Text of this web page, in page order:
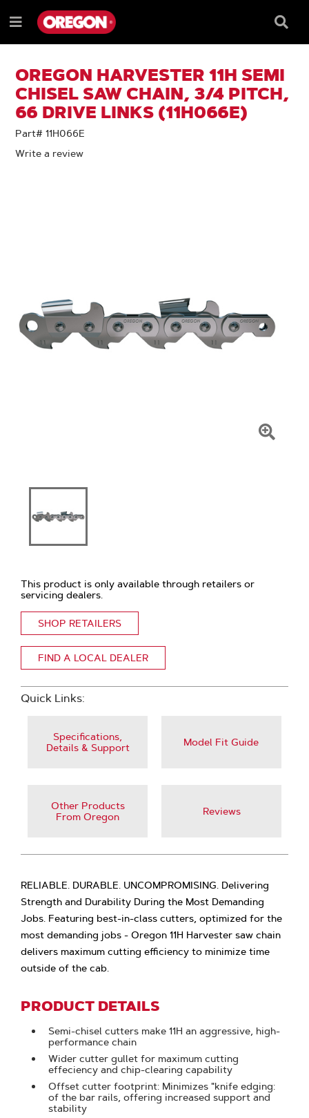
TO
CONTENT
TO
NAVIGATION
MENU
Menu
Box
OREGON HARVESTER 11H SEMI
CHISEL SAW CHAIN, 3/4 PITCH,
66 DRIVE LINKS (11H066E)
Part# 11H066E
Write a review
This product is only available through retailers or
servicing dealers.
SHOP RETAILERS
FIND A LOCAL DEALER
Quick Links:
Specifications,
Details & Support
Model Fit Guide
Other Products
From Oregon
Reviews
RELIABLE. DURABLE. UNCOMPROMISING. Delivering
Strength and Durability During the Most Demanding
Jobs. Featuring best-in-class cutters, optimized for the
most demanding jobs - Oregon 11H Harvester saw chain
delivers maximum cutting efficiency to minimize time
outside of the cab.
PRODUCT DETAILS
Semi-chisel cutters make 11H an aggressive, high-
performance chain
Wider cutter gullet for maximum cutting
effeciency and chip-clearing capability
Offset cutter footprint: Minimizes "knife edging:
of the bar rails, offering increased support and
stability